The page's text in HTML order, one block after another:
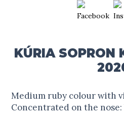
KÚRIA SOPRON
Medium ruby colour with
Concentrated on the